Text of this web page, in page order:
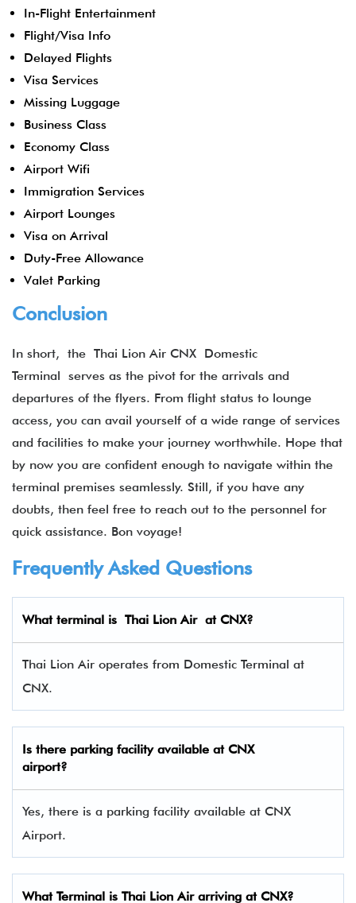
In-Flight Entertainment
Flight/Visa Info
Delayed Flights
Visa Services
Missing Luggage
Business Class
Economy Class
Airport Wifi
Immigration Services
Airport Lounges
Visa on Arrival
Duty-Free Allowance
Valet Parking
Conclusion
In short, the Thai Lion Air CNX Domestic
Terminal serves as the pivot for the arrivals and
departures of the flyers. From flight status to lounge
access, you can avail yourself of a wide range of services
and facilities to make your journey worthwhile. Hope that
by now you are confident enough to navigate within the
terminal premises seamlessly. Still, if you have any
doubts, then feel free to reach out to the personnel for
quick assistance. Bon voyage!
Frequently Asked Questions
What terminal is Thai Lion Air at CNX?
Thai Lion Air operates from Domestic Terminal at
CNX.
Is there parking facility available at CNX
airport?
Yes, there is a parking facility available at CNX
Airport.
What Terminal is Thai Lion Air arriving at CNX?